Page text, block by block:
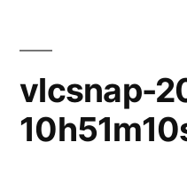
vlcsnap-